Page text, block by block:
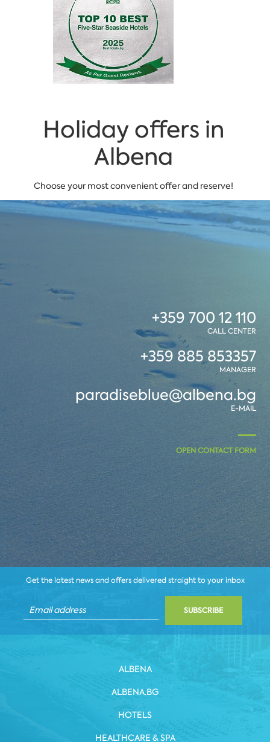
Holiday offers in
Albena
Choose your most convenient offer and reserve!
+359 700 12 110
CALL CENTER
+359 885 853357
MANAGER
paradiseblue@albena.bg
E-MAIL
OPEN CONTACT FORM
Get the latest news and offers delivered straight to your inbox
SUBSCRIBE
ALBENA
ALBENA.BG
HOTELS
HEALTHCARE & SPA